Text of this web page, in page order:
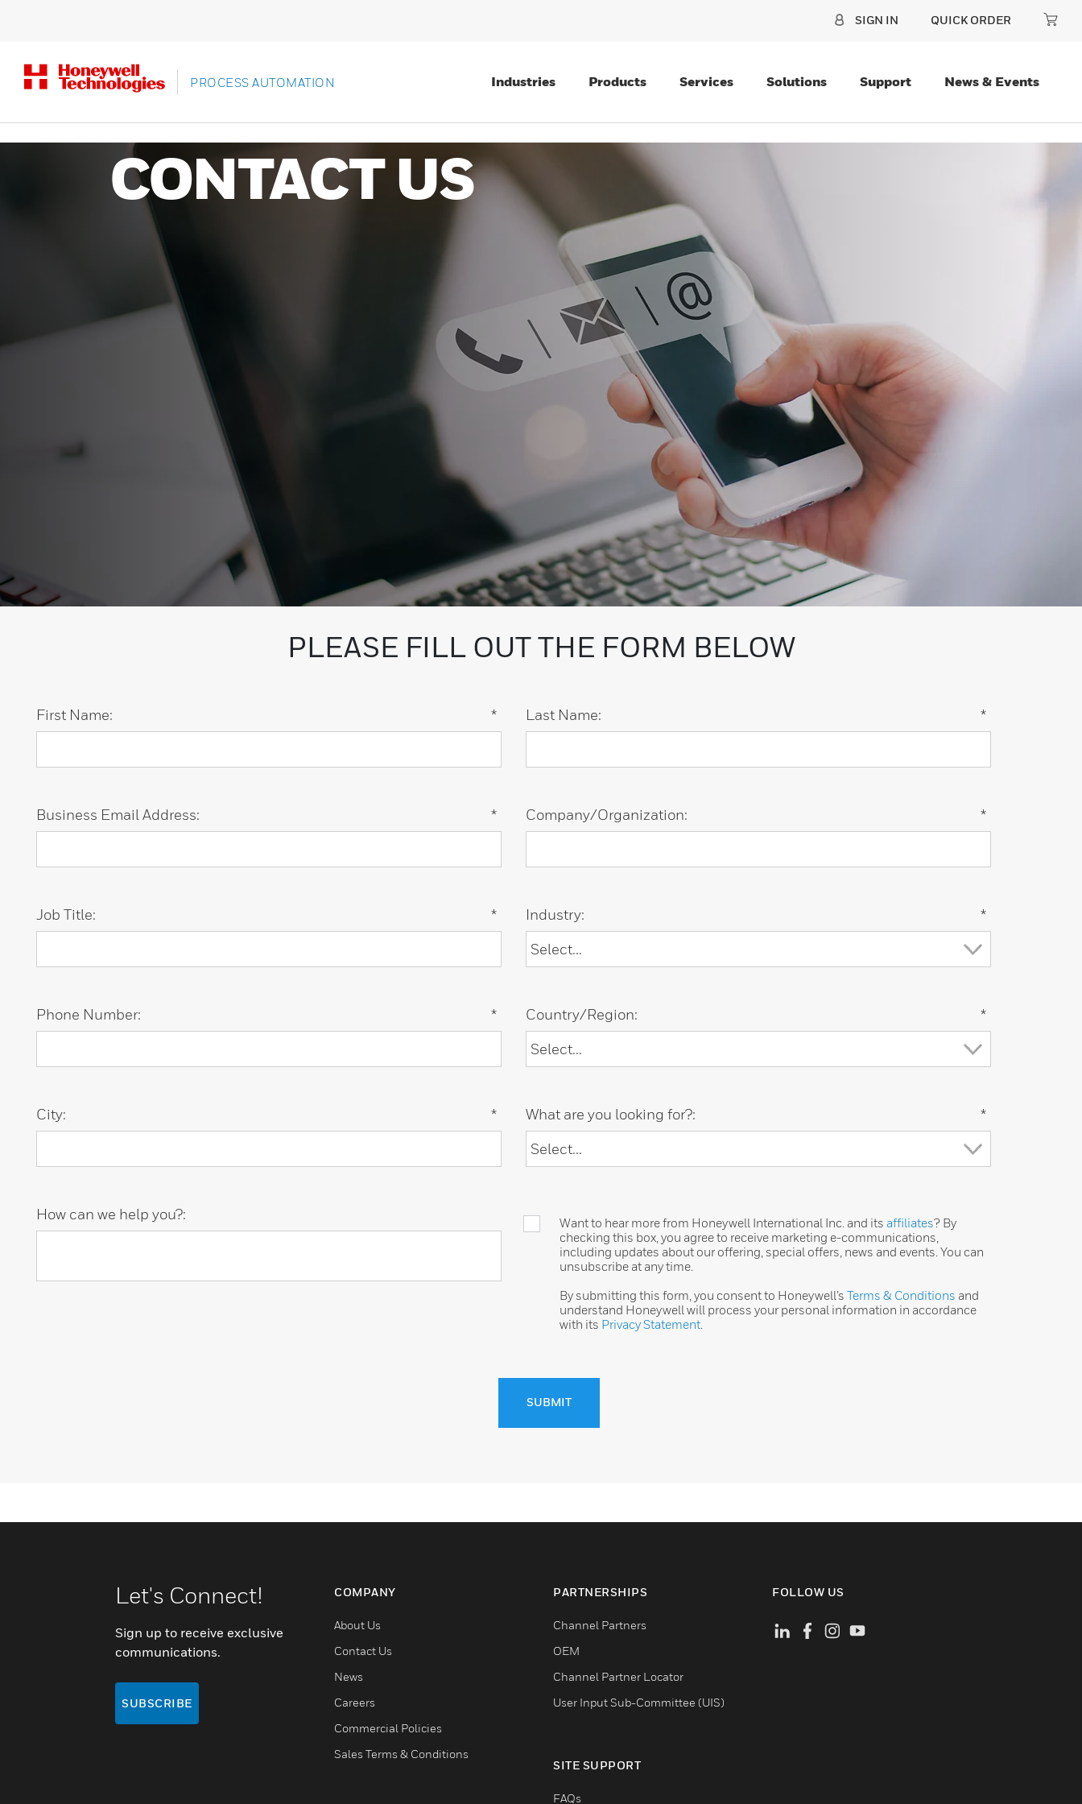
SIGN IN QUICK ORDER
PROCESS AUTOMATION Industries Products Services Solutions Support News & Events
CONTACT US
PLEASE FILL OUT THE FORM BELOW
*
First Name: *
Last Name:
*
Business Email Address: *
Company/Organization:
*
Job Title: *
Industry:
*
Phone Number: *
Country/Region:
*
City: *
What are you looking for?:
How can we help you?:
Want to hear more from Honeywell International Inc. and its affiliates? By
checking this box, you agree to receive marketing e-communications,
including updates about our offering, special offers, news and events. You can
unsubscribe at any time.
By submitting this form, you consent to Honeywell’sTerms & Conditions and
understand Honeywell will process your personal information in accordance
with its Privacy Statement
SUBMIT
Let's Connect!
Sign up to receive exclusive
communications.
SUBSCRIBE
COMPANY
About Us
Contact Us
News
Careers
Commercial Policies
Sales Terms & Conditions
PARTNERSHIPS
Channel Partners
OEM
Channel Partner Locator
User Input Sub-Committee (UIS)
SITE SUPPORT
FAQs
FOLLOW US